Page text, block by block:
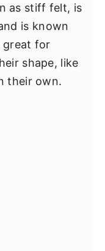
as stiff felt, is
is known
great for
shape, like
their own.